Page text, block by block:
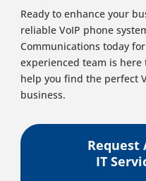
Ready to enhance your
reliable VoIP phone
Communications today
experienced team is
help you find the perfect
business.
Request
IT